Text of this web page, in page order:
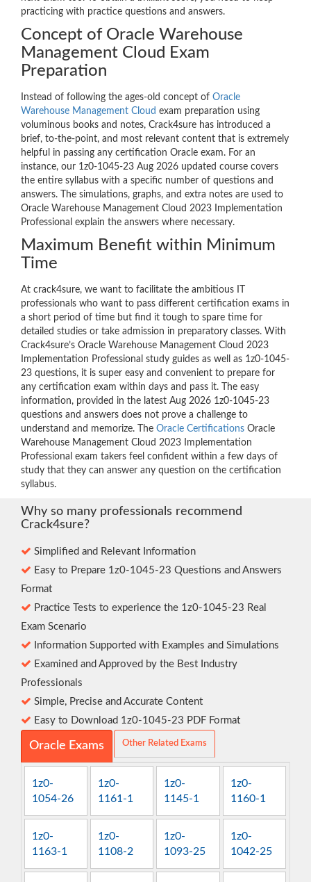
practicing with practice questions and answers.
Concept of Oracle Warehouse
Management Cloud Exam
Preparation
Instead of following the ages-old concept of Oracle
Warehouse Management Cloud exam preparation using
voluminous books and notes, Crack4sure has introduced a
brief, to-the-point, and most relevant content that is extremely
helpful in passing any certification Oracle exam. For an
instance, our 1z0-1045-23 Aug 2026 updated course covers
the entire syllabus with a specific number of questions and
answers. The simulations, graphs, and extra notes are used to
Oracle Warehouse Management Cloud 2023 Implementation
Professional explain the answers where necessary.
Maximum Benefit within Minimum
Time
At crack4sure, we want to facilitate the ambitious IT
professionals who want to pass different certification exams in
a short period of time but find it tough to spare time for
detailed studies or take admission in preparatory classes. With
Crack4sure’s Oracle Warehouse Management Cloud 2023
Implementation Professional study guides as well as 1z0-1045-
23 questions, it is super easy and convenient to prepare for
any certification exam within days and pass it. The easy
information, provided in the latest Aug 2026 1z0-1045-23
questions and answers does not prove a challenge to
understand and memorize. The Oracle Certifications Oracle
Warehouse Management Cloud 2023 Implementation
Professional exam takers feel confident within a few days of
study that they can answer any question on the certification
syllabus.
Why so many professionals recommend
Crack4sure?
Simplified and Relevant Information
Easy to Prepare 1z0-1045-23 Questions and Answers
Format
Practice Tests to experience the 1z0-1045-23 Real
Exam Scenario
Information Supported with Examples and Simulations
Examined and Approved by the Best Industry
Professionals
Simple, Precise and Accurate Content
Easy to Download 1z0-1045-23 PDF Format
Oracle Exams Other Related Exams
1z0-
1054-26
1z0-
1161-1
1z0-
1145-1
1z0-
1160-1
1z0-
1163-1
1z0-
1108-2
1z0-
1093-25
1z0-
1042-25